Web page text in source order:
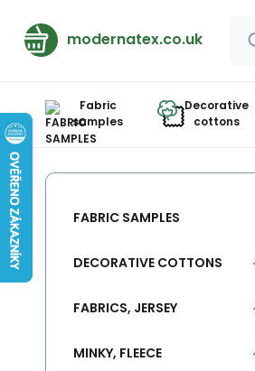
modernatex.co.uk
Fabric
samples
Decorative
cottons
FABRIC SAMPLES
DECORATIVE COTTONS
FABRICS, JERSEY
MINKY, FLEECE